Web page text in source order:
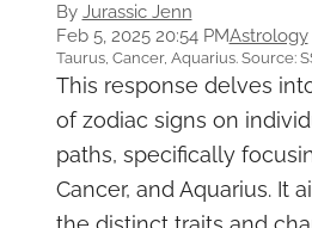
By Jurassic Jenn
Feb 5, 2025 20:54 PMAstrology
Taurus, Cancer, Aquarius. Source:
This response delves
of zodiac signs on
paths, specifically
Cancer, and Aquarius. It